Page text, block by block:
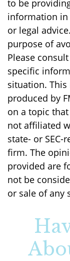
to be
information in
or legal
purpose of
Please
specific
situation.
produced by
on a topic
not affiliated
state- or
firm. The
provided are
not be
or sale of any